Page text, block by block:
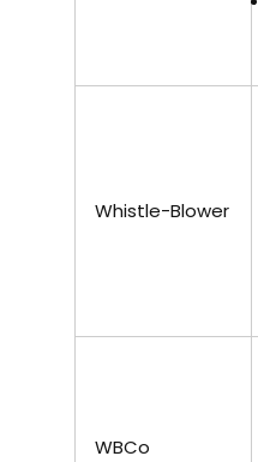
Whistle-Blower
WBCo